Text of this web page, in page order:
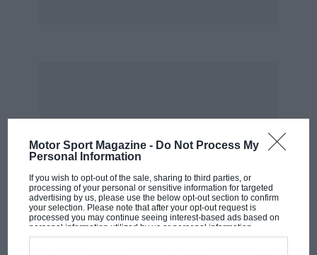
Motor Sport Magazine - Do Not Process My
Personal Information
If you wish to opt-out of the sale, sharing to third parties, or
processing of your personal or sensitive information for targeted
advertising by us, please use the below opt-out section to confirm
your selection. Please note that after your opt-out request is
processed you may continue seeing interest-based ads based on
personal information utilized by us or personal information
disclosed to third parties prior to your opt-out. You may separately